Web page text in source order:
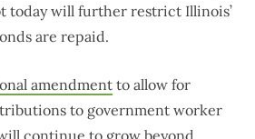
today will further restrict Illinois’
are repaid.
amendment to allow for
to government worker
continue to grow beyond